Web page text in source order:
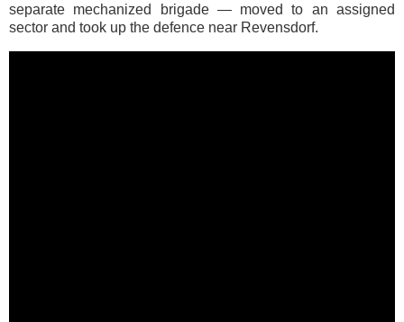
separate mechanized brigade — moved to an assigned
sector and took up the defence near Revensdorf.